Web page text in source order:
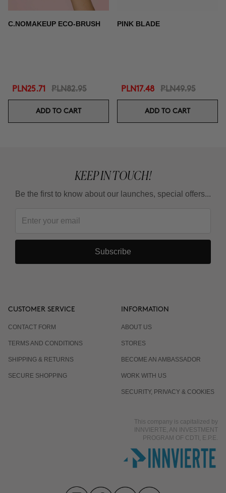
C.NOMAKEUP ECO-BRUSH
PLN25.71 PLN82.95
ADD TO CART
PINK BLADE
PLN17.48 PLN49.95
ADD TO CART
KEEP IN TOUCH!
Be the first to know about our launches, special offers...
Subscribe
CUSTOMER SERVICE
CONTACT FORM
TERMS AND CONDITIONS
SHIPPING & RETURNS
SECURE SHOPPING
INFORMATION
ABOUT US
STORES
BECOME AN AMBASSADOR
WORK WITH US
SECURITY, PRIVACY & COOKIES
This company is capitalized by
INNVIERTE, AN INVESTMENT
PROGRAM OF CDTI, E.P.E.